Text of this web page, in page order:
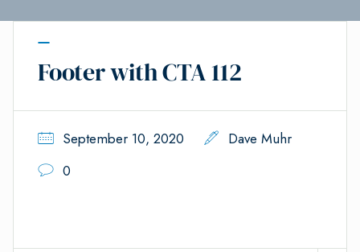
Footer with CTA 112
September 10, 2020
Dave Muhr
0